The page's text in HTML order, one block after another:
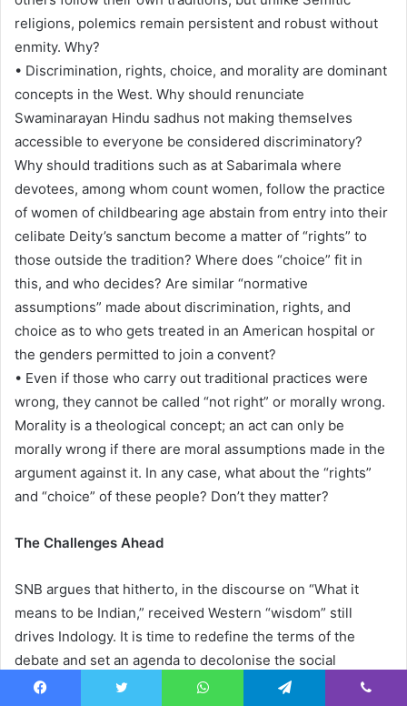
religions, polemics remain persistent and robust without
enmity. Why?
• Discrimination, rights, choice, and morality are dominant
concepts in the West. Why should renunciate
Swaminarayan Hindu sadhus not making themselves
accessible to everyone be considered discriminatory?
Why should traditions such as at Sabarimala where
devotees, among whom count women, follow the practice
of women of childbearing age abstain from entry into their
celibate Deity’s sanctum become a matter of “rights” to
those outside the tradition? Where does “choice” fit in
this, and who decides? Are similar “normative
assumptions” made about discrimination, rights, and
choice as to who gets treated in an American hospital or
the genders permitted to join a convent?
• Even if those who carry out traditional practices were
wrong, they cannot be called “not right” or morally wrong.
Morality is a theological concept; an act can only be
morally wrong if there are moral assumptions made in the
argument against it. In any case, what about the “rights”
and “choice” of these people? Don’t they matter?
The Challenges Ahead
SNB argues that hitherto, in the discourse on “What it
means to be Indian,” received Western “wisdom” still
drives Indology. It is time to redefine the terms of the
debate and set an agenda to decolonise the social
sciences and inject science into them.